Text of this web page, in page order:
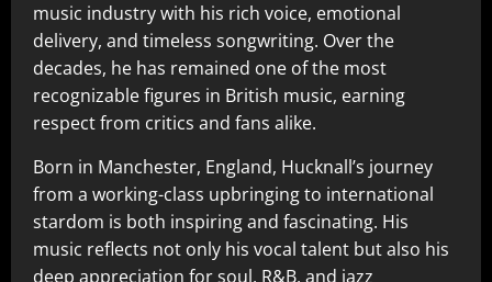
music industry with his rich voice, emotional
delivery, and timeless songwriting. Over the
decades, he has remained one of the most
recognizable figures in British music, earning
respect from critics and fans alike.
Born in Manchester, England, Hucknall’s journey
from a working-class upbringing to international
stardom is both inspiring and fascinating. His
music reflects not only his vocal talent but also his
deep appreciation for soul, R&B, and jazz